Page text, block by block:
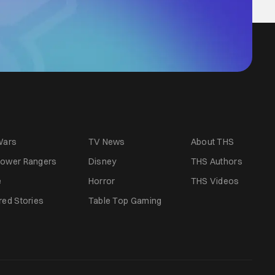
TV News
Rangers
Disney
Horror
Stories Table Top Gaming
About THS
THS Authors
THS Videos